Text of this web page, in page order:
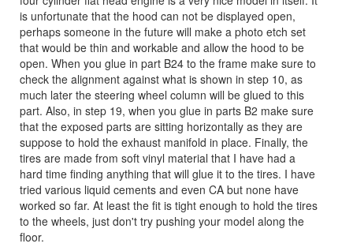
is unfortunate that the hood can not be displayed open,
perhaps someone in the future will make a photo etch set
that would be thin and workable and allow the hood to be
open. When you glue in part B24 to the frame make sure to
check the alignment against what is shown in step 10, as
much later the steering wheel column will be glued to this
part. Also, in step 19, when you glue in parts B2 make sure
that the exposed parts are sitting horizontally as they are
suppose to hold the exhaust manifold in place. Finally, the
tires are made from soft vinyl material that I have had a
hard time finding anything that will glue it to the tires. I have
tried various liquid cements and even CA but none have
worked so far. At least the fit is tight enough to hold the tires
to the wheels, just don't try pushing your model along the
floor.